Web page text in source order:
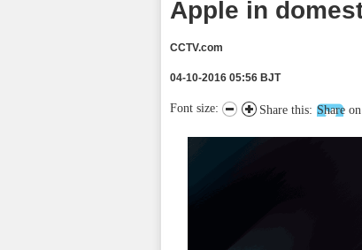
Apple in
CCTV.com
04-10-2016 05:56 BJT
Share this: Share
Font size: